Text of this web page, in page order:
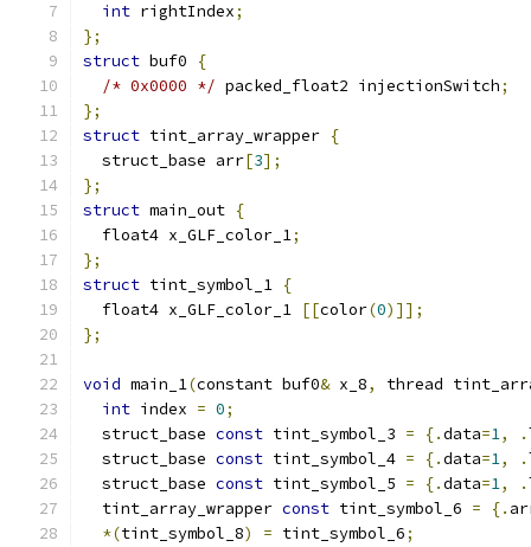
int rightIndex;
};
struct buf0
{
/* 0x0000 */ packed_float2 injectionSwitch;
};
struct tint_array_wrapper {
  struct_base arr
[3];
};
struct main_out {
  float4 x_GLF_color_1
;
};
struct tint_symbol_1 {
  float4 x_GLF_color_1
[[color(0)]];
};
void main_1(constant buf0& x_8,
thread
int index = 0;
  struct_base
const tint_symbol_3 = {.data=1, .
  struct_base
const tint_symbol_4 = {.data=1, .
  struct_base
const tint_symbol_5 = {.data=1, .
  tint_array_wrapper
const tint_symbol_6 = {.
*(tint_symbol_8) = tint_symbol_6;